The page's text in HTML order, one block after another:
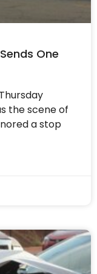
One
the scene of
a stop